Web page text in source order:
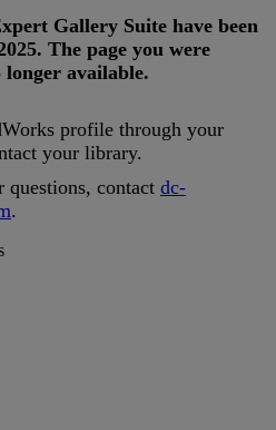
Gallery Suite have been
. The page you were
longer available.
profile through your
your library.
questions, contact dc-
.